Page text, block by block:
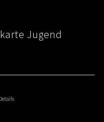
Jugend